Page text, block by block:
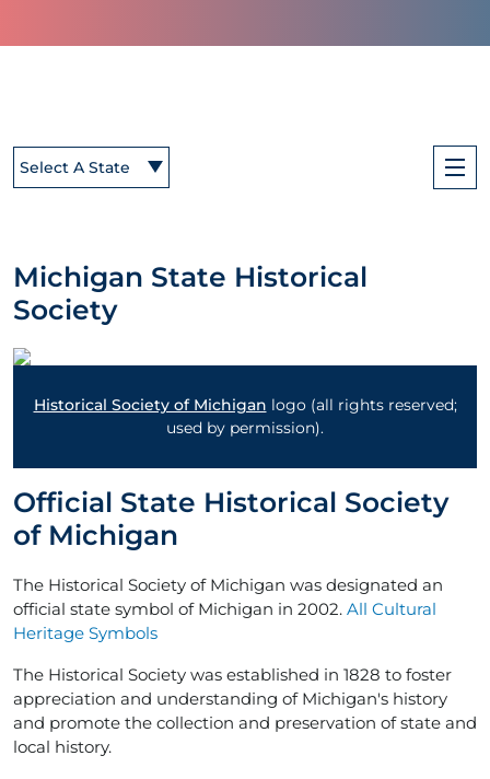
Select A State
Michigan State Historical
Society
Historical Society of Michigan logo (all rights reserved;
used by permission).
Official State Historical Society
of Michigan
The Historical Society of Michigan was designated an
official state symbol of Michigan in 2002. All Cultural
Heritage Symbols
The Historical Society was established in 1828 to foster
appreciation and understanding of Michigan's history
and promote the collection and preservation of state and
local history.